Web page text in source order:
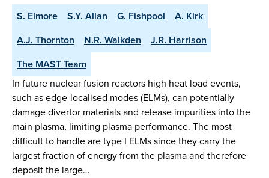
S. Elmore S.Y. Allan G. Fishpool
A. Kirk
A.J. Thornton
N.R. Walkden
J.R. Harrison
The MAST Team
In future nuclear fusion reactors high heat load events,
such as edge-localised modes (ELMs), can potentially
damage divertor materials and release impurities into the
main plasma, limiting plasma performance. The most
difficult to handle are type I ELMs since they carry the
largest fraction of energy from the plasma and therefore
deposit the large…